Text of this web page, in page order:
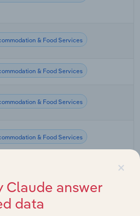
& Food Services
& Food Services
& Food Services
& Food Services
& Food Services in Global
×
Claude answer
data